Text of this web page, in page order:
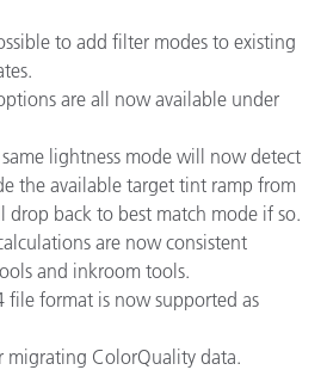
to add filter modes to existing
are all now available under
lightness mode will now detect
the available target tint ramp from
back to best match mode if so.
are now consistent
and inkroom tools.
file format is now supported as
migrating ColorQuality data.